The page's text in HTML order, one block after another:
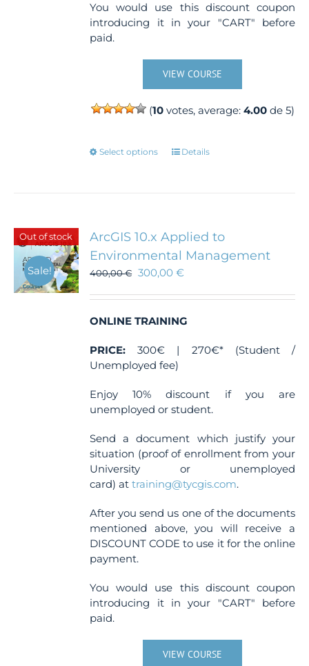
You would use this discount coupon
introducing it in your "CART" before
paid.
VIEW COURSE
(10votes, average: 4.00de 5)
Select options
This
The
options
may
be
on
the
page
Details
Out of stock
Sale!
ArcGIS 10.x Applied to
Environmental Management
400,00€ 300,00€
ONLINE TRAINING
PRICE: 300€ | 270€* (Student /
Unemployed fee)
Enjoy 10% discount if you are
unemployed or student.
Send a document which justify your
situation (proof of enrollment from your
University or unemployed
card) attraining@tycgis.com.
After you send us one of the documents
mentioned above, you will receive a
DISCOUNT CODE to use it for the online
payment.
You would use this discount coupon
introducing it in your "CART" before
paid.
VIEW COURSE